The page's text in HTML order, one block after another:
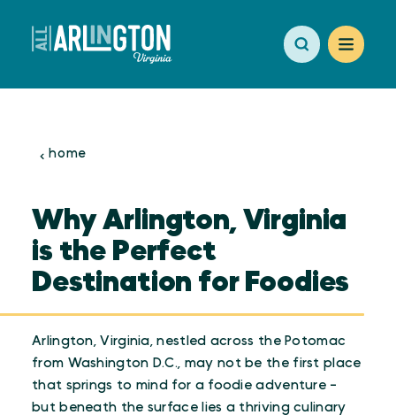
Skip to content
home
Why Arlington, Virginia
is the Perfect
Destination for Foodies
Arlington, Virginia, nestled across the Potomac
from Washington D.C., may not be the first place
that springs to mind for a foodie adventure -
but beneath the surface lies a thriving culinary